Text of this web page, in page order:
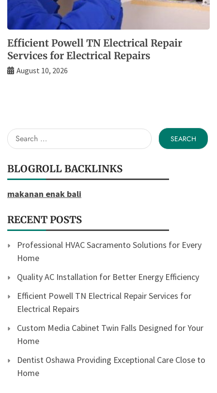
Efficient Powell TN Electrical Repair
Services for Electrical Repairs
August 10, 2026
Search
for:
BLOGROLL BACKLINKS
makanan enak bali
RECENT POSTS
Professional HVAC Sacramento Solutions for Every
Home
Quality AC Installation for Better Energy Efficiency
Efficient Powell TN Electrical Repair Services for
Electrical Repairs
Custom Media Cabinet Twin Falls Designed for Your
Home
Dentist Oshawa Providing Exceptional Care Close to
Home